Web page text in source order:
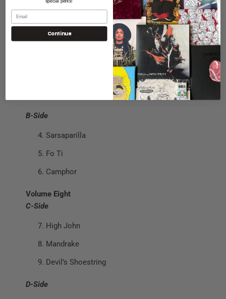
Tracklisting
Volume Seven
A-Side
B-Side
Sarsaparilla
Fo Ti
Camphor
Volume Eight
C-Side
High John
Mandrake
Devil’s Shoestring
D-Side
special perks!
Continue